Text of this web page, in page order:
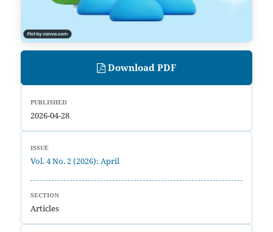
Download PDF
PUBLISHED
2026-04-28
ISSUE
Vol. 4 No. 2 (2026): April
SECTION
Articles